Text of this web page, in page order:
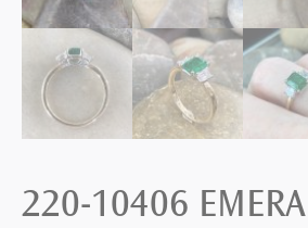
220-10406